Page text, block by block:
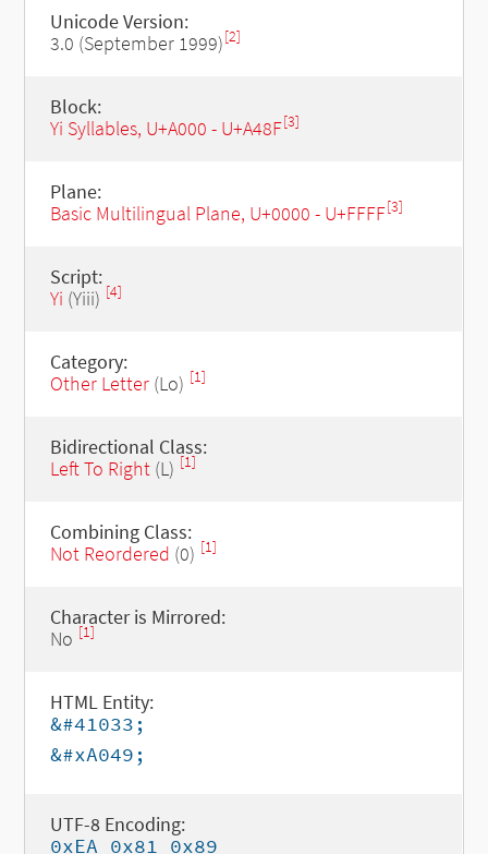
Unicode Version:
3.0 (September 1999)[2]
Block:
Yi Syllables, U+A000 - U+A48F[3]
Plane:
Basic Multilingual Plane, U+0000 - U+FFFF[3]
Script:
Yi (Yiii) [4]
Category:
Other Letter(Lo) [1]
Bidirectional Class:
Left To Right(L) [1]
Combining Class:
Not Reordered (0) [1]
Character is Mirrored:
No [1]
HTML Entity:
&#41033;
&#xA049;
UTF-8 Encoding:
0xEA 0x81 0x89